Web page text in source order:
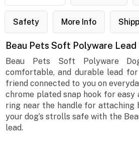
Safety More Info
Beau Pets Soft Polyware
Beau Pets Soft Polyware
comfortable, and durable lead
friend connected to you on
chrome plated snap hook for easy
ring near the handle for attaching
your dog’s strolls safe with the
lead.